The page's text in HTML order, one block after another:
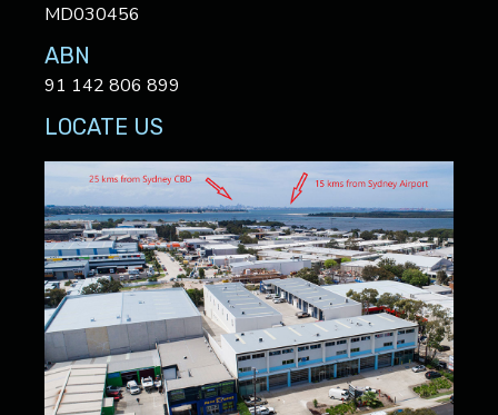
MD030456
ABN
91 142 806 899
LOCATE US